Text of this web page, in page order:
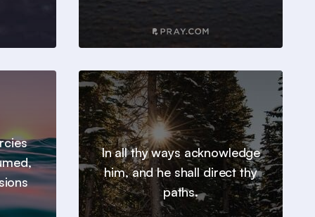
In all thy ways acknowledge
him, and he shall direct thy
paths.